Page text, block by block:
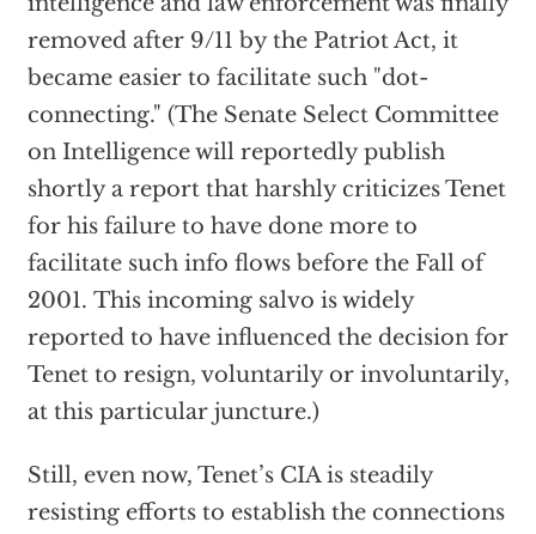
removed after 9/11 by the Patriot Act, it
became easier to facilitate such "dot-
connecting." (The Senate Select Committee
on Intelligence will reportedly publish
shortly a report that harshly criticizes Tenet
for his failure to have done more to
facilitate such info flows before the Fall of
2001. This incoming salvo is widely
reported to have influenced the decision for
Tenet to resign, voluntarily or involuntarily,
at this particular juncture.)
Still, even now, Tenet’s CIA is steadily
resisting efforts to establish the connections